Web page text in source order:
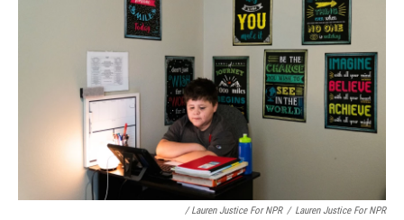
/ Lauren Justice For NPR / Lauren Justice For NPR